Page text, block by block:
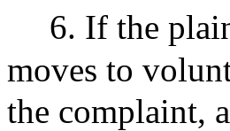
6. If the
moves to
the complaint,